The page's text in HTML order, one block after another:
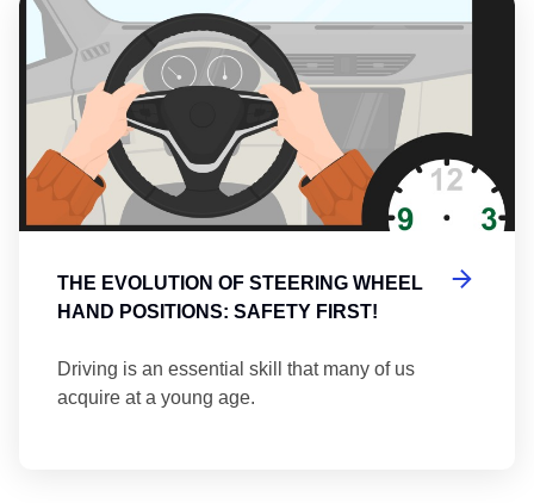
THE EVOLUTION OF STEERING WHEEL
HAND POSITIONS: SAFETY FIRST!
Driving is an essential skill that many of us
acquire at a young age.